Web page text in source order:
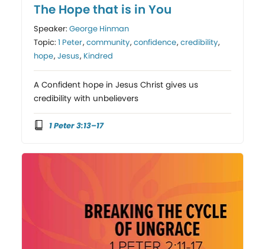
The Hope that is in You
Speaker:George Hinman
Topic:1 Peter,community,confidence,credibility,
hope,Jesus, Kindred
A Confident hope in Jesus Christ gives us
credibility with unbelievers
1 Peter 3:13–17